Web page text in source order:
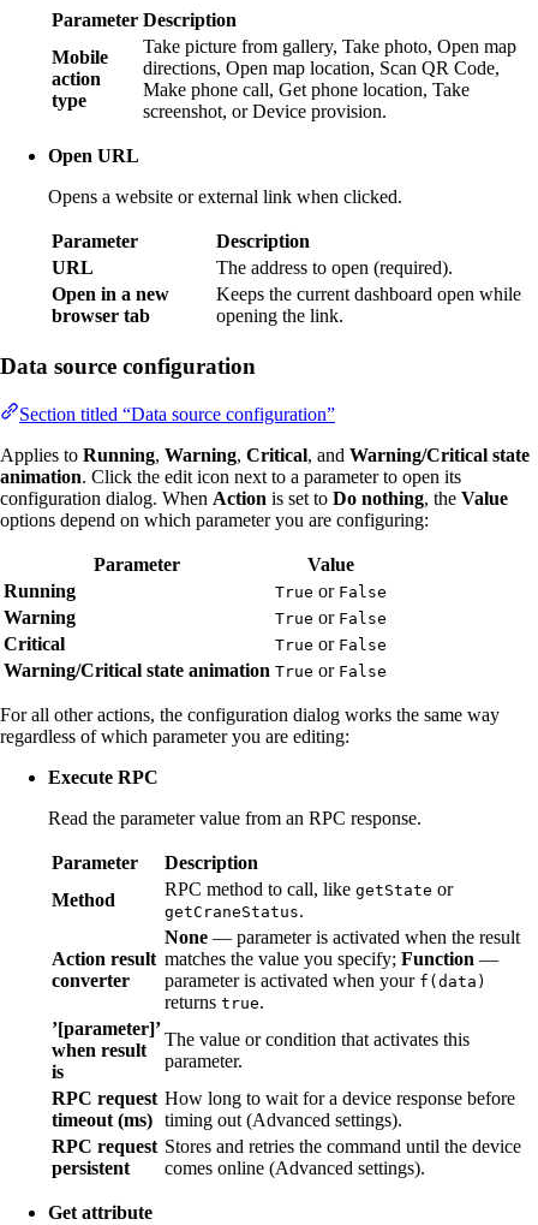
Parameter Description
Mobile
action
type
Take picture from gallery, Take photo, Open map
directions, Open map location, Scan QR Code,
Make phone call, Get phone location, Take
screenshot, or Device provision.
Open URL
Opens a website or external link when clicked.
Parameter
Description
URL
The address to open (required).
Open in a new
browser tab
Keeps the current dashboard open while
opening the link.
Data source configuration
Section titled “Data source configuration”
Applies to Running, Warning, Critical, and Warning/Critical state
animation. Click the edit icon next to a parameter to open its
configuration dialog. When Action is set to Do nothing, the Value
options depend on which parameter you are configuring:
Parameter
Value
Running
True or False
Warning True or False
Critical True or False
Warning/Critical state animation True or False
For all other actions, the configuration dialog works the same way
regardless of which parameter you are editing:
Execute RPC
Read the parameter value from an RPC response.
Parameter
Description
Method
RPC method to call, like getState or
getCraneStatus.
Action result
converter
None — parameter is activated when the result
matches the value you specify; Function —
parameter is activated when your f(data)
returns true.
’[parameter]’
when result
is
The value or condition that activates this
parameter.
RPC request
timeout (ms)
How long to wait for a device response before
timing out (Advanced settings).
RPC request
persistent
Stores and retries the command until the device
comes online (Advanced settings).
Get attribute